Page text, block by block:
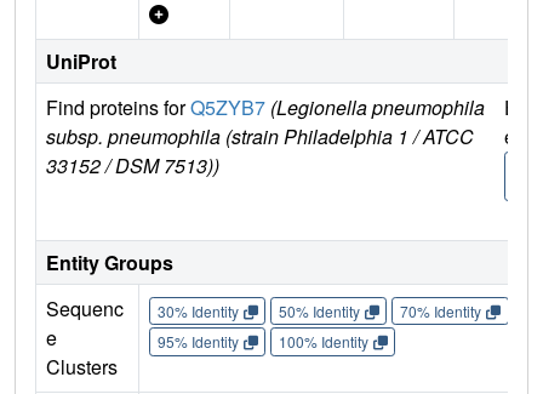
UniProt
Find proteins forQ5ZYB7 (Legionella pneumophila
subsp. pneumophila (strain Philadelphia 1 / ATCC
33152 / DSM 7513))
e
Entity Groups
Sequenc
e
Clusters
30% Identity 50% Identity 70% Identity
95% Identity
100% Identity